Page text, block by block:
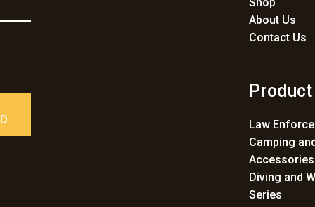
About Us
Contact Us
Law
Camping
Accessories
Diving and
Series